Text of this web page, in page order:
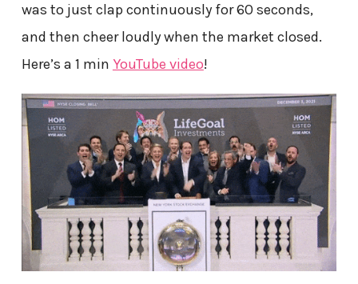
was to just clap continuously for 60 seconds,
and then cheer loudly when the market closed.
Here’s a 1 min YouTube video!